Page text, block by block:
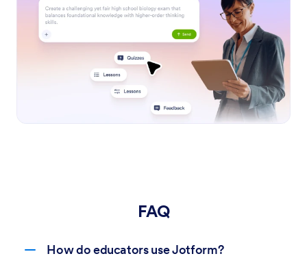
FAQ
How do educators use Jotform?